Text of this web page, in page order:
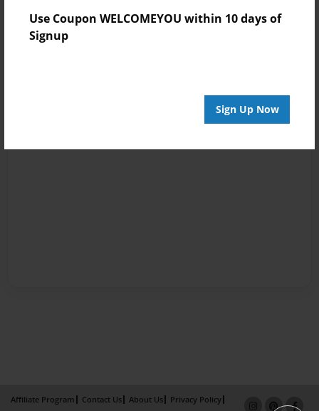
Use Coupon WELCOMEYOU within 10 days of
Signup
Sign Up Now
Affiliate Program Contact Us About Us
Privacy Policy